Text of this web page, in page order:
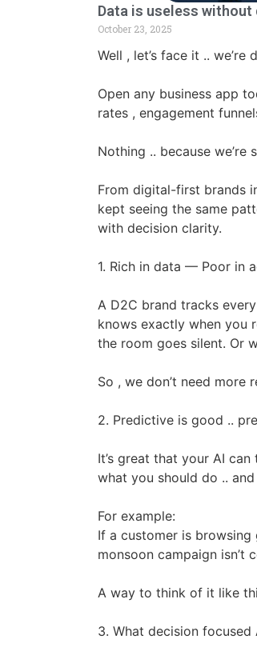
Data is useless
October 23, 2025
Well , let’s face it ..
Open any business app
rates , engagement
Nothing .. because we’re
From digital-first brands
kept seeing the same
with decision clarity.
1. Rich in data — Poor in
A D2C brand tracks
knows exactly when you
the room goes silent. Or
So , we don’t need more
2. Predictive is good ..
It’s great that your AI
what you should do .. and
For example:
If a customer is
monsoon campaign isn’t
A way to think of it like
3. What decision focused